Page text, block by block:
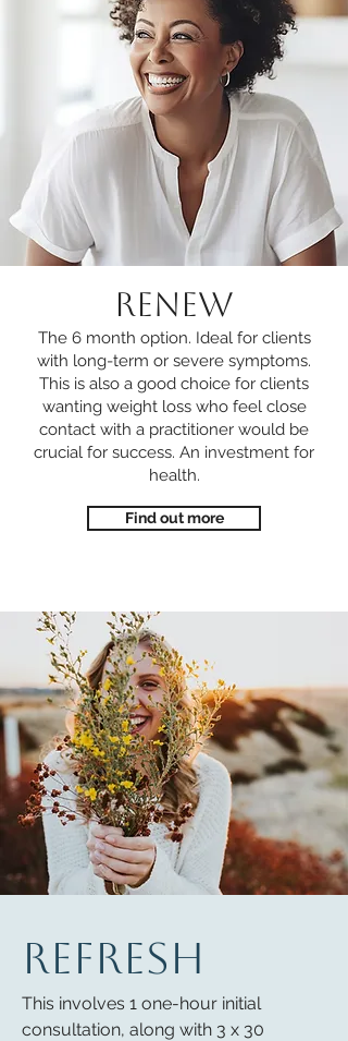
RENEW
The 6 month option. Ideal for clients
with long-term or severe symptoms.
This is also a good choice for clients
wanting weight loss who feel close
contact with a practitioner would be
crucial for success. An investment for
health.
Find out more
REFRESH
This involves 1 one-hour initial
consultation, along with 3 x 30